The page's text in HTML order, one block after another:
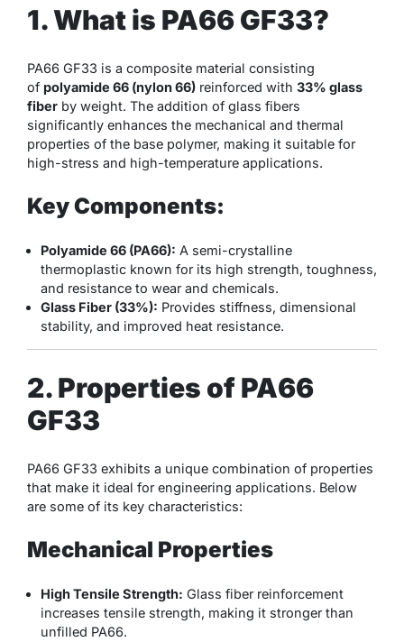
1. What is PA66 GF33?
PA66 GF33 is a composite material consisting
of polyamide 66 (nylon 66) reinforced with 33% glass
fiber by weight. The addition of glass fibers
significantly enhances the mechanical and thermal
properties of the base polymer, making it suitable for
high-stress and high-temperature applications.
Key Components:
Polyamide 66 (PA66): A semi-crystalline
thermoplastic known for its high strength, toughness,
and resistance to wear and chemicals.
Glass Fiber (33%): Provides stiffness, dimensional
stability, and improved heat resistance.
2. Properties of PA66
GF33
PA66 GF33 exhibits a unique combination of properties
that make it ideal for engineering applications. Below
are some of its key characteristics:
Mechanical Properties
High Tensile Strength: Glass fiber reinforcement
increases tensile strength, making it stronger than
unfilled PA66.